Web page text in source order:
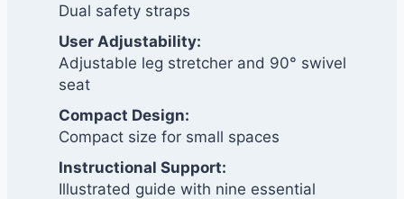
Dual safety straps
User Adjustability:
Adjustable leg stretcher and 90° swivel
seat
Compact Design:
Compact size for small spaces
Instructional Support:
Illustrated guide with nine essential